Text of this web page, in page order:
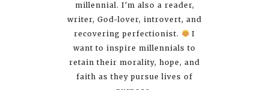
millennial. I'm also a reader,
writer, God-lover, introvert, and
recovering perfectionist.
I
want to inspire millennials to
retain their morality, hope, and
faith as they pursue lives of